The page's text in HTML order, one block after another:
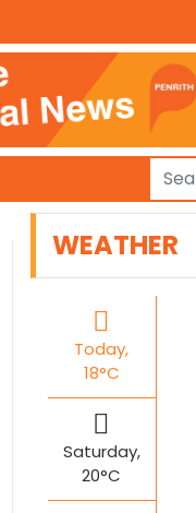
WEATHER
Today,
18°C
Saturday,
20°C